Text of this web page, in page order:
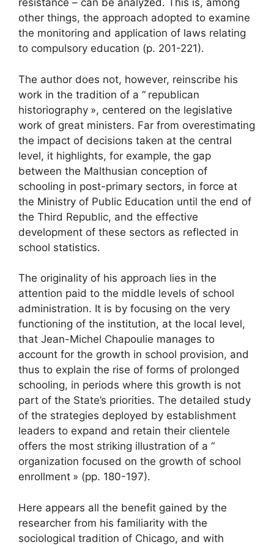
resistance – can be analyzed. This is, among
other things, the approach adopted to examine
the monitoring and application of laws relating
to compulsory education (p. 201-221).
The author does not, however, reinscribe his
work in the tradition of a “ republican
historiography », centered on the legislative
work of great ministers. Far from overestimating
the impact of decisions taken at the central
level, it highlights, for example, the gap
between the Malthusian conception of
schooling in post-primary sectors, in force at
the Ministry of Public Education until the end of
the Third Republic, and the effective
development of these sectors as reflected in
school statistics.
The originality of his approach lies in the
attention paid to the middle levels of school
administration. It is by focusing on the very
functioning of the institution, at the local level,
that Jean-Michel Chapoulie manages to
account for the growth in school provision, and
thus to explain the rise of forms of prolonged
schooling, in periods where this growth is not
part of the State’s priorities. The detailed study
of the strategies deployed by establishment
leaders to expand and retain their clientele
offers the most striking illustration of a “
organization focused on the growth of school
enrollment » (pp. 180-197).
Here appears all the benefit gained by the
researcher from his familiarity with the
sociological tradition of Chicago, and with